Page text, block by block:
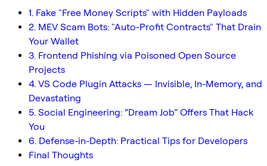
1. Fake "Free Money Scripts" with Hidden Payloads
2. MEV Scam Bots: "Auto-Profit Contracts" That Drain
Your Wallet
3. Frontend Phishing via Poisoned Open Source
Projects
4. VS Code Plugin Attacks — Invisible, In-Memory, and
Devastating
5. Social Engineering: “Dream Job” Offers That Hack
You
6. Defense-in-Depth: Practical Tips for Developers
Final Thoughts